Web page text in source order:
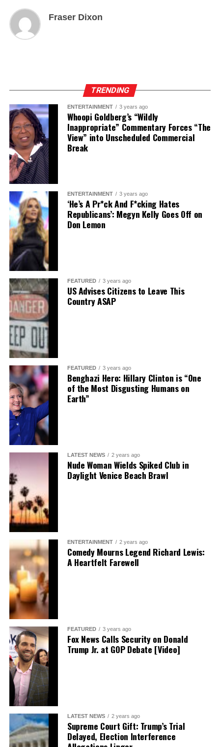
Fraser Dixon
TRENDING
ENTERTAINMENT 3 years ago
Whoopi Goldberg’s “Wildly
Inappropriate” Commentary Forces “The
View” into Unscheduled Commercial
Break
ENTERTAINMENT 3 years ago
‘He’s A Pr*ck And F*cking Hates
Republicans’: Megyn Kelly Goes Off on
Don Lemon
FEATURED 3 years ago
US Advises Citizens to Leave This
Country ASAP
FEATURED 3 years ago
Benghazi Hero: Hillary Clinton is “One
of the Most Disgusting Humans on
Earth”
LATEST NEWS 2 years ago
Nude Woman Wields Spiked Club in
Daylight Venice Beach Brawl
ENTERTAINMENT 2 years ago
Comedy Mourns Legend Richard Lewis:
A Heartfelt Farewell
FEATURED 3 years ago
Fox News Calls Security on Donald
Trump Jr. at GOP Debate [Video]
LATEST NEWS 2 years ago
Supreme Court Gift: Trump’s Trial
Delayed, Election Interference